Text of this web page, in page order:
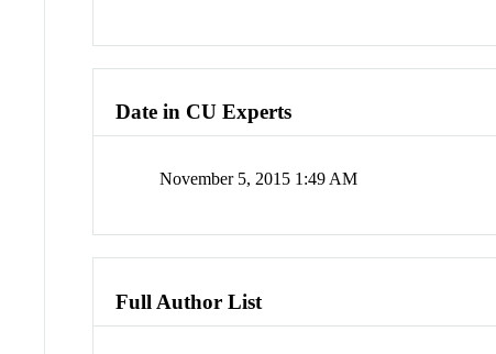
Date in CU Experts
November 5, 2015 1:49 AM
Full Author List